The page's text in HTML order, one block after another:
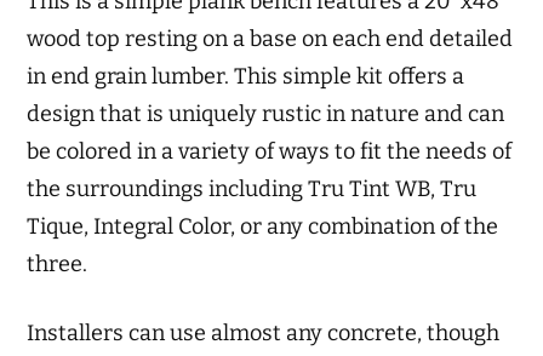
wood top resting on a base on each end detailed
in end grain lumber. This simple kit offers a
design that is uniquely rustic in nature and can
be colored in a variety of ways to fit the needs of
the surroundings including Tru Tint WB, Tru
Tique, Integral Color, or any combination of the
three.
Installers can use almost any concrete, though